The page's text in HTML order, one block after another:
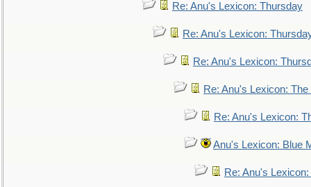
Re: Anu's Lexicon: Thursday
Re: Anu's Lexicon:
Re: Anu's Lexicon:
Re: Anu's Lexicon:
Re: Anu's Lexicon:
Anu's Lexicon: Blue
Re: Anu's